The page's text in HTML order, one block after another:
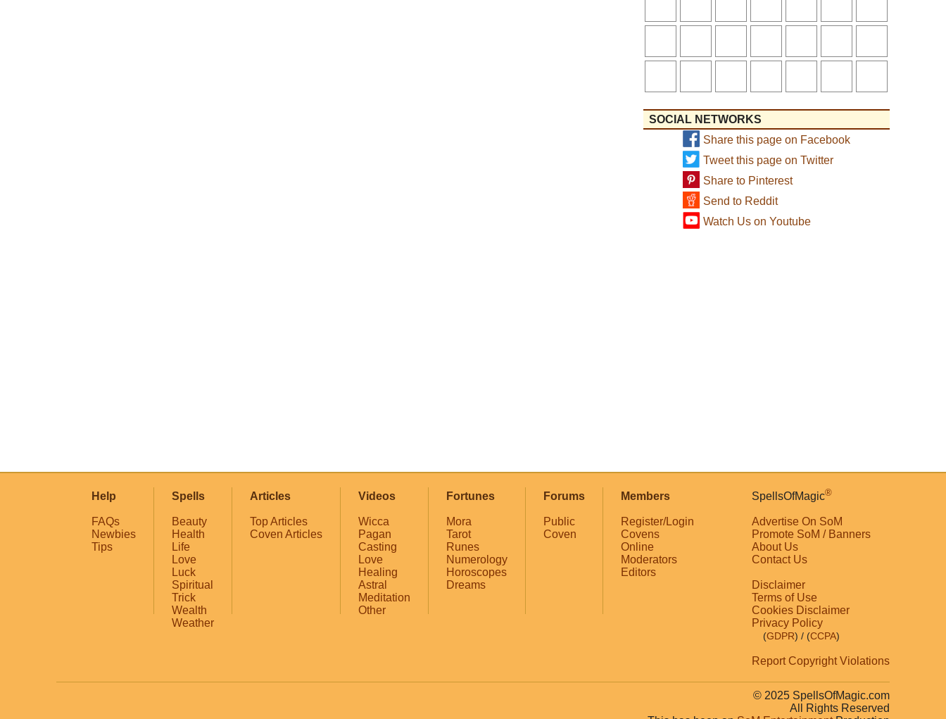
SOCIAL NETWORKS
Share this page on Facebook
Tweet this page on Twitter
Share to Pinterest
Send to Reddit
Watch Us on Youtube
Help
FAQs
Newbies
Tips
Spells
Beauty
Health
Life
Love
Luck
Spiritual
Trick
Wealth
Weather
Articles
Top Articles
Coven Articles
Videos
Wicca
Pagan
Casting
Love
Healing
Astral
Meditation
Other
Fortunes
Mora
Tarot
Runes
Numerology
Horoscopes
Dreams
Forums
Public
Coven
Members
Register/Login
Covens
Online
Moderators
Editors
SpellsOfMagic®
Advertise On SoM
Promote SoM / Banners
About Us
Contact Us
Disclaimer
Terms of Use
Cookies Disclaimer
Privacy Policy
(GDPR) / (CCPA)
Report Copyright Violations
© 2025 SpellsOfMagic.com
All Rights Reserved